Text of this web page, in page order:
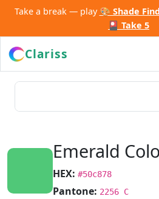
Take a break — play 🎨 Shade
🎴 Take 5
Clariss
Emerald
HEX: #50c878
Pantone: 2256 C